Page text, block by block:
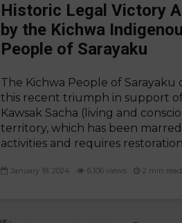
Historic Legal Victory
by the Kichwa
People of Sarayaku
The Kichwa People of Sarayaku
this recent triumph in support
Kawsak Sacha (living and
territory, which has been marred
activities and requires
January 18, 2024 6,106 views 2 min read